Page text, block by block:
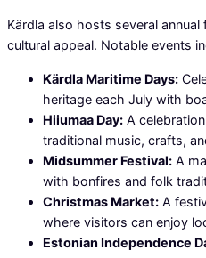
Kärdla also hosts several
cultural appeal. Notable events
Kärdla Maritime Days:
heritage each July with
Hiiumaa Day: A
traditional music, crafts,
Midsummer Festival: A
with bonfires and folk
Christmas Market: A
where visitors can enjoy
Estonian Independence